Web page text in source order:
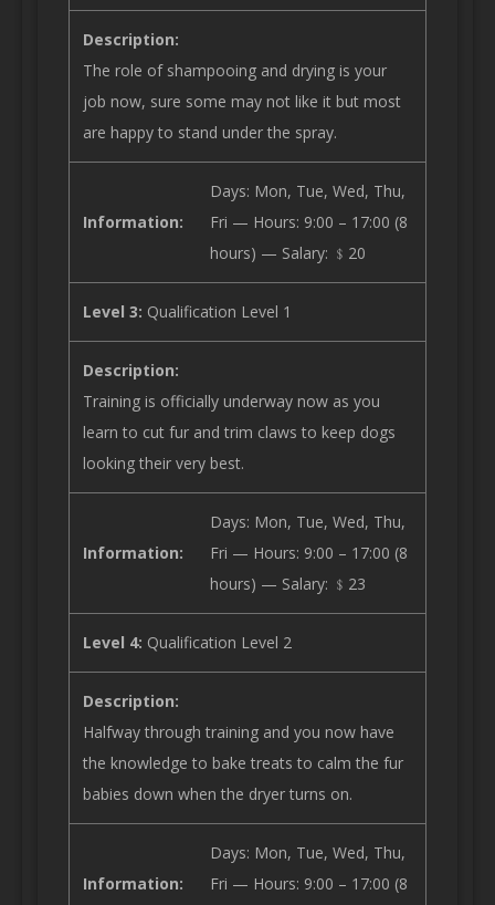
Description:
The role of shampooing and drying is your
job now, sure some may not like it but most
are happy to stand under the spray.
Information:
Days: Mon, Tue, Wed, Thu,
Fri — Hours: 9:00 – 17:00 (8
hours) — Salary: ﹩20
Level 3: Qualification Level 1
Description:
Training is officially underway now as you
learn to cut fur and trim claws to keep dogs
looking their very best.
Information:
Days: Mon, Tue, Wed, Thu,
Fri — Hours: 9:00 – 17:00 (8
hours) — Salary: ﹩23
Level 4: Qualification Level 2
Description:
Halfway through training and you now have
the knowledge to bake treats to calm the fur
babies down when the dryer turns on.
Information:
Days: Mon, Tue, Wed, Thu,
Fri — Hours: 9:00 – 17:00 (8